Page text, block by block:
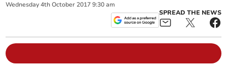
Wednesday 4th October 2017 9:30 am
SPREAD THE NEWS